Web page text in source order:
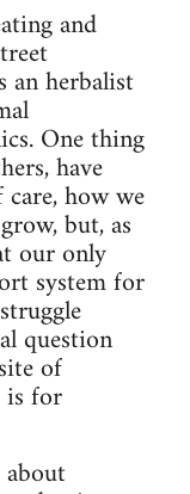
and
an herbalist
One thing
have
how we
but, as
our only
system for
question
of
is for